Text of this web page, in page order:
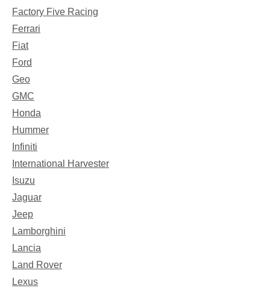
Factory Five Racing
Ferrari
Fiat
Ford
Geo
GMC
Honda
Hummer
Infiniti
International Harvester
Isuzu
Jaguar
Jeep
Lamborghini
Lancia
Land Rover
Lexus